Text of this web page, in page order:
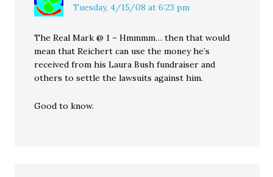
Tuesday, 4/15/08 at 6:23 pm
The Real Mark @ 1 – Hmmmm… then that would
mean that Reichert can use the money he’s
received from his Laura Bush fundraiser and
others to settle the lawsuits against him.
Good to know.